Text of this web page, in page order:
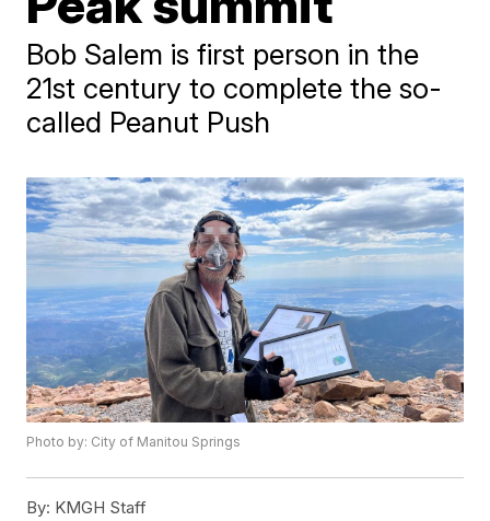
Bob Salem is first person in the
21st century to complete the so-
called Peanut Push
Photo by: City of Manitou Springs
By: KMGH Staff